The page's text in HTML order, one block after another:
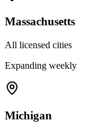
Massachusetts
All licensed cities
Expanding weekly
Michigan